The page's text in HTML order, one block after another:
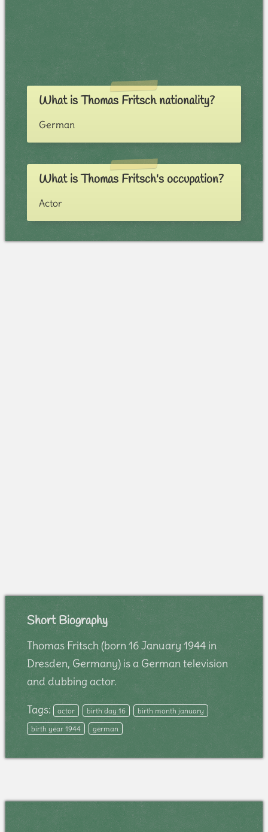
What is Thomas Fritsch nationality?
German
What is Thomas Fritsch's occupation?
Actor
Short Biography
Thomas Fritsch (born 16 January 1944 in
Dresden, Germany) is a German television
and dubbing actor.
Tags: actor birth day 16
birth month january
birth year 1944
german